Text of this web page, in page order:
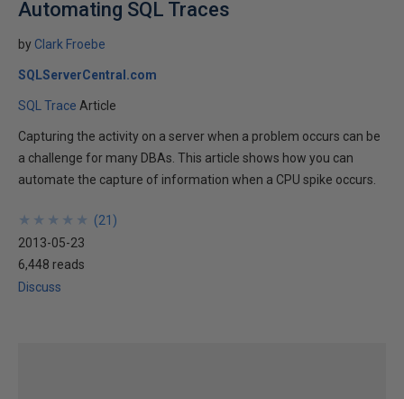
Automating SQL Traces
by Clark Froebe
SQLServerCentral.com
SQL Trace Article
Capturing the activity on a server when a problem occurs can be
a challenge for many DBAs. This article shows how you can
automate the capture of information when a CPU spike occurs.
★
★
★
★
★
★
★
★
★
★ (21 )
2013-05-23
6,448 reads
Discuss